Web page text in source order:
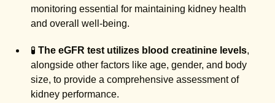
monitoring essential for maintaining kidney health
and overall well-being.
🧪The eGFR test utilizes blood creatinine levels,
alongside other factors like age, gender, and body
size, to provide a comprehensive assessment of
kidney performance.